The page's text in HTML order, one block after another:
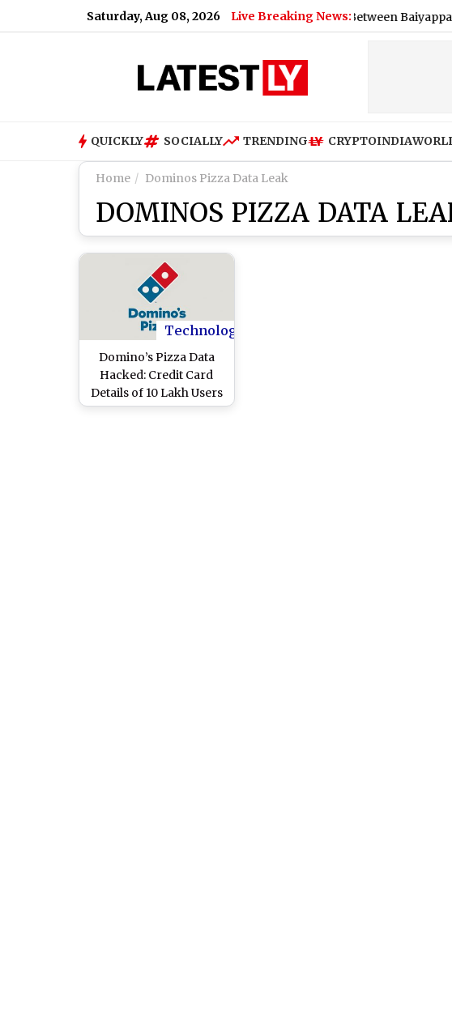
Saturday, Aug 08, 2026 Live Breaking News:
Bengaluru Metro Maintenance: No Services Between
QUICKLY SOCIALLY TRENDING CRYPTOINDIA
Home Dominos Pizza Data Leak
DOMINOS PIZZA DATA
Technology
Domino’s Pizza Data
Hacked: Credit Card
Details of 10 Lakh Users
Reportedly Sold for